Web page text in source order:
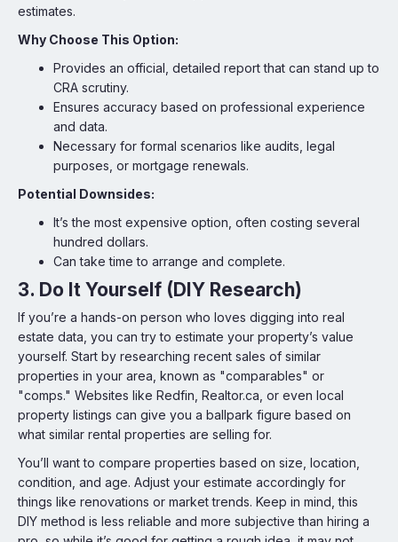
estimates.
Why Choose This Option:
Provides an official, detailed report that can stand up to
CRA scrutiny.
Ensures accuracy based on professional experience
and data.
Necessary for formal scenarios like audits, legal
purposes, or mortgage renewals.
Potential Downsides:
It’s the most expensive option, often costing several
hundred dollars.
Can take time to arrange and complete.
3. Do It Yourself (DIY Research)
If you’re a hands-on person who loves digging into real
estate data, you can try to estimate your property’s value
yourself. Start by researching recent sales of similar
properties in your area, known as "comparables" or
"comps." Websites like Redfin, Realtor.ca, or even local
property listings can give you a ballpark figure based on
what similar rental properties are selling for.
You’ll want to compare properties based on size, location,
condition, and age. Adjust your estimate accordingly for
things like renovations or market trends. Keep in mind, this
DIY method is less reliable and more subjective than hiring a